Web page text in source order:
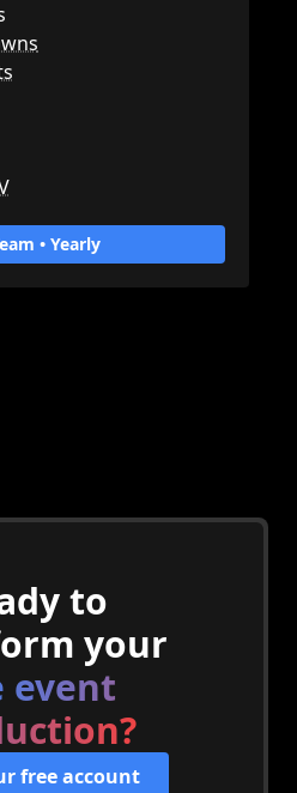
• Yearly
to
your
event
free account